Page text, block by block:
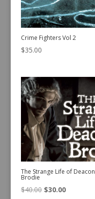
Crime Fighters Vol 2
$35.00
The Strange Life of Deacon
Brodie
$40.00 Original
$30.00Current